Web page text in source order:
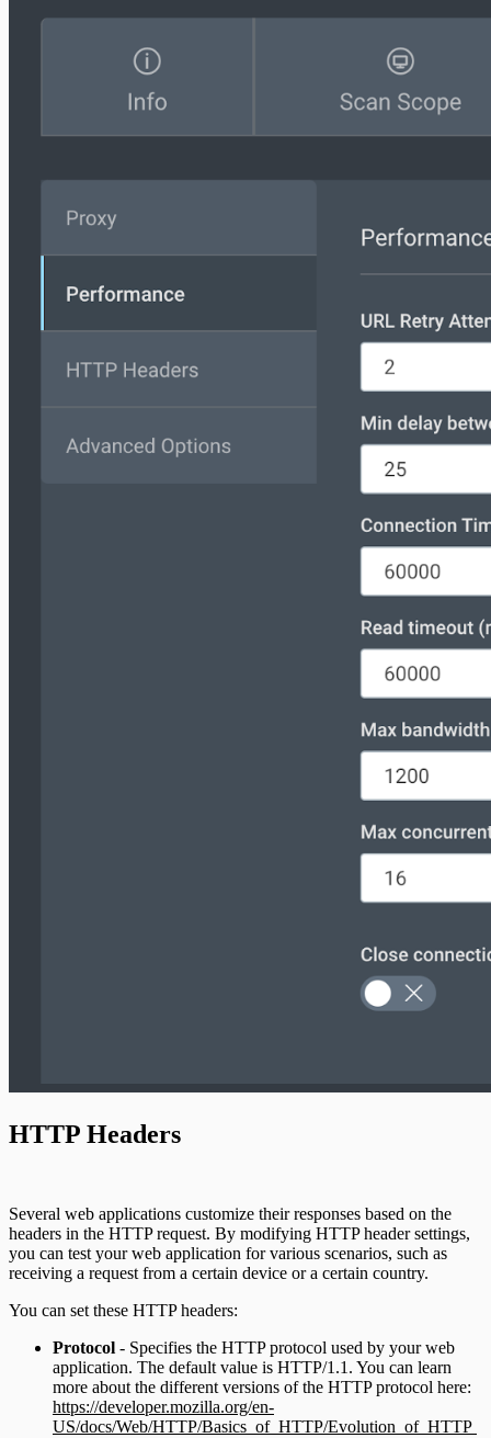
HTTP Headers
Several web applications customize their responses based on the
headers in the HTTP request. By modifying HTTP header settings,
you can test your web application for various scenarios, such as
receiving a request from a certain device or a certain country.
You can set these HTTP headers:
Protocol - Specifies the HTTP protocol used by your web
application. The default value is HTTP/1.1. You can learn
more about the different versions of the HTTP protocol here:
https://developer.mozilla.org/en-
US/docs/Web/HTTP/Basics_of_HTTP/Evolution_of_HTTP